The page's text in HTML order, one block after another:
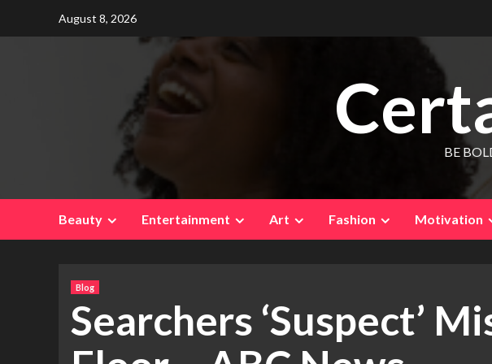
August 8, 2026
BE
Beauty Entertainment Art Fashion Motivation
Blog
Searchers ‘Suspect’